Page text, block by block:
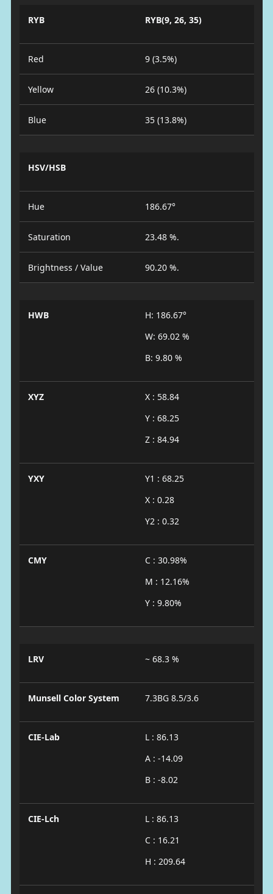
RYB RYB(9, 26, 35)
Red 9 (3.5%)
Yellow 26 (10.3%)
Blue 35 (13.8%)
HSV/HSB
Hue 186.67°
Saturation 23.48 %.
Brightness / Value 90.20 %.
HWB
H: 186.67°
W: 69.02 %
B: 9.80 %
XYZ
X : 58.84
Y : 68.25
Z : 84.94
YXY
Y1 : 68.25
X : 0.28
Y2 : 0.32
CMY
C : 30.98%
M : 12.16%
Y : 9.80%
LRV ~ 68.3 %
Munsell Color System 7.3BG 8.5/3.6
CIE-Lab
L : 86.13
A : -14.09
B : -8.02
CIE-Lch
L : 86.13
C : 16.21
H : 209.64